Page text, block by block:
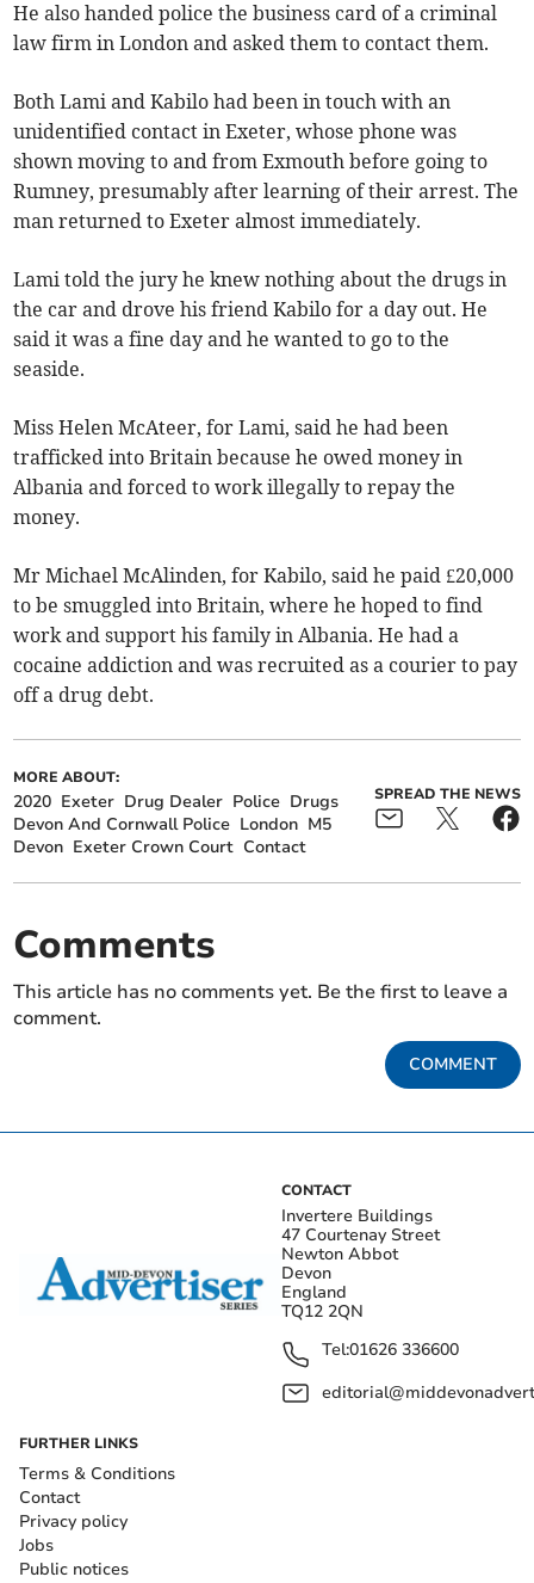
He also handed police the business card of a criminal
law firm in London and asked them to contact them.
Both Lami and Kabilo had been in touch with an
unidentified contact in Exeter, whose phone was
shown moving to and from Exmouth before going to
Rumney, presumably after learning of their arrest. The
man returned to Exeter almost immediately.
Lami told the jury he knew nothing about the drugs in
the car and drove his friend Kabilo for a day out. He
said it was a fine day and he wanted to go to the
seaside.
Miss Helen McAteer, for Lami, said he had been
trafficked into Britain because he owed money in
Albania and forced to work illegally to repay the
money.
Mr Michael McAlinden, for Kabilo, said he paid £20,000
to be smuggled into Britain, where he hoped to find
work and support his family in Albania. He had a
cocaine addiction and was recruited as a courier to pay
off a drug debt.
MORE ABOUT:
2020 Exeter Drug Dealer Police Drugs
Devon And Cornwall Police London M5
Devon Exeter Crown Court Contact
SPREAD THE NEWS
Comments
This article has no comments yet. Be the first to leave a
comment.
COMMENT
CONTACT
Invertere Buildings
47 Courtenay Street
Newton Abbot
Devon
England
TQ12 2QN
Tel:01626 336600
FURTHER LINKS
Terms & Conditions
Contact
Privacy policy
Jobs
Public notices